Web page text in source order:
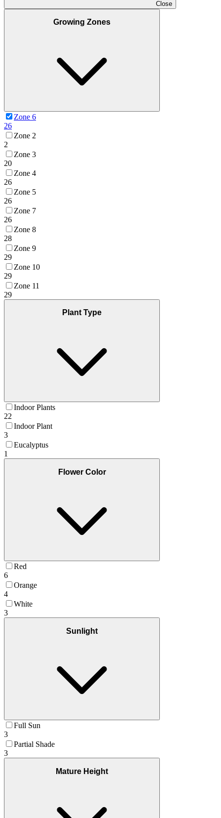
Close
Growing Zones
Zone 6
26
Zone 2
2
Zone 3
20
Zone 4
26
Zone 5
26
Zone 7
26
Zone 8
28
Zone 9
29
Zone 10
29
Zone 11
29
Plant Type
Indoor Plants
22
Indoor Plant
3
Eucalyptus
1
Flower Color
Red
6
Orange
4
White
3
Sunlight
Full Sun
3
Partial Shade
3
Mature Height